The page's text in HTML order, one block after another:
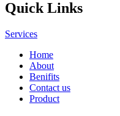
Quick Links
Services
Home
About
Benifits
Contact us
Product